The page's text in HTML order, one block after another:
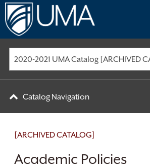
Skip
to
content
2020-2021 UMA Catalog [ARCHIVED
Catalog Navigation
[ARCHIVED CATALOG]
Academic Policies